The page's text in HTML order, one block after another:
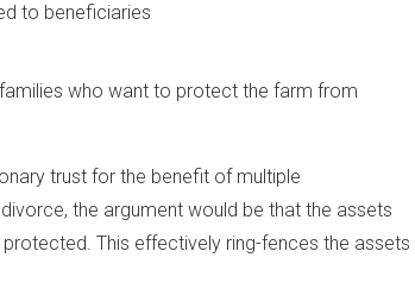
to beneficiaries
who want to protect the farm from
trust for the benefit of multiple
the argument would be that the assets
This effectively ring-fences the assets